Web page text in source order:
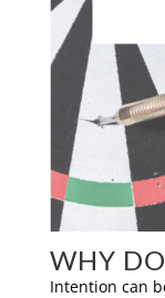
WHY
Intention can